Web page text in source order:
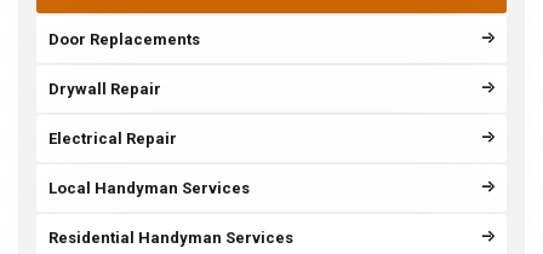
Door Replacements
Drywall Repair
Electrical Repair
Local Handyman Services
Residential Handyman Services